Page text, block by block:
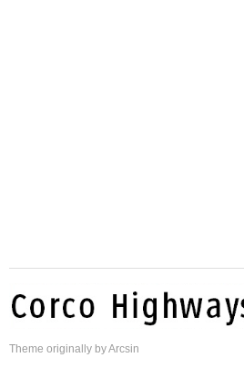
Theme originally byArcsin